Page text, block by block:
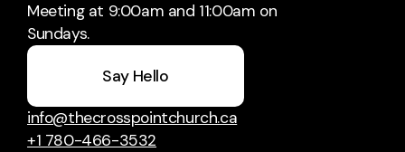
Meeting at 9:00am and 11:00am on
Sundays.
Say Hello
info@thecrosspointchurch.ca
+1 780-466-3532